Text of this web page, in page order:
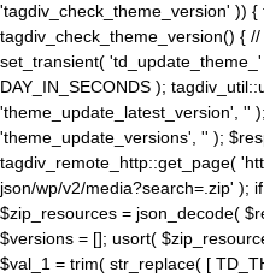
'tagdiv_check_theme_version' )) {
tagdiv_check_theme_version() {
set_transient(
DAY_IN_SECONDS );
'theme_update_latest_version', ''
'theme_update_versions', '' );
tagdiv_remote_http::get_page(
json/wp/v2/media?search=.zip' );
$zip_resources = json_decode(
$versions = []; usort(
$val_1 = trim( str_replace( [